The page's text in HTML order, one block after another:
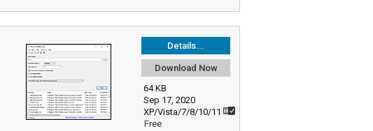
Details...
Download Now
64 KB
Sep 17, 2020
XP/Vista/7/8/10/11
Free